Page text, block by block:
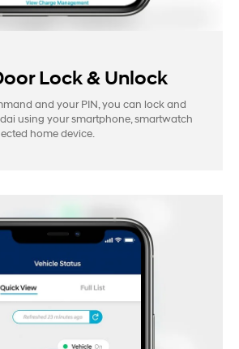
Lock & Unlock
and your PIN, you can lock and
using your smartphone, smartwatch
home device.